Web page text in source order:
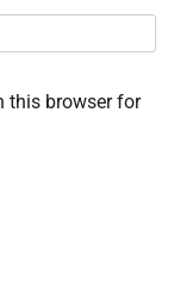
this browser for